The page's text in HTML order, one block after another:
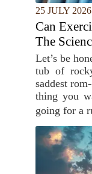
25 JULY 2026
Can
The
Let’s be
tub of
saddest
thing you
going for a